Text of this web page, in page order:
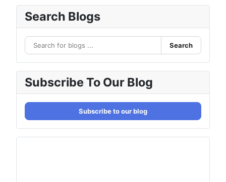
Search Blogs
Search
Subscribe To Our Blog
Subscribe to our blog